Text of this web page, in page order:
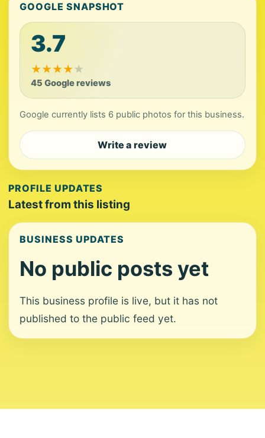
GOOGLE SNAPSHOT
3.7
★★★★★
45 Google reviews
Google currently lists 6 public photos for this business.
Write a review
PROFILE UPDATES
Latest from this listing
BUSINESS UPDATES
No public posts yet
This business profile is live, but it has not
published to the public feed yet.